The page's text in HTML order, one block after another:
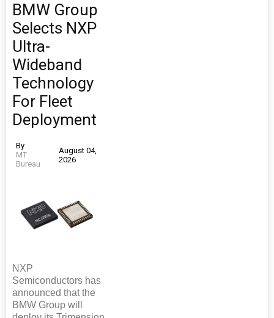
BMW Group
Selects NXP
Ultra-
Wideband
Technology
For Fleet
Deployment
By
MT
Bureau
August 04,
2026
NXP
Semiconductors has
announced that the
BMW Group will